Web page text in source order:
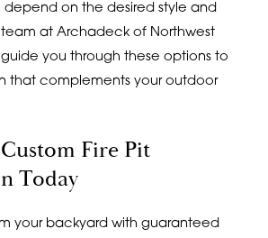
depend on the desired style and
at Archadeck of Northwest
you through these options to
that complements your outdoor
Fire Pit
Today
your backyard with guaranteed